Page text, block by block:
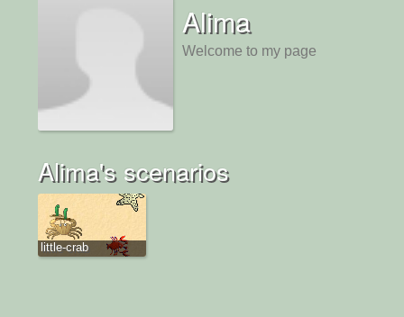
Alima
Welcome to my page
Alima's scenarios
little-crab